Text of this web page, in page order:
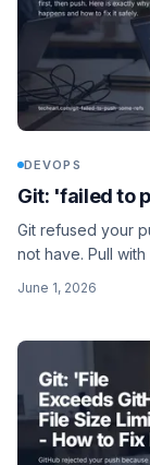
DEVOPS
Git: 'failed to
Git refused your
not have. Pull
June 1, 2026